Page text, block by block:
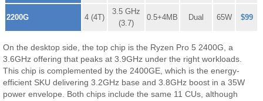
2200G 4 (4T)
3.5 GHz
(3.7)
0.5+4MB Dual 65W $99
On the desktop side, the top chip is the Ryzen Pro 5 2400G, a
3.6GHz offering that peaks at 3.9GHz under the right workloads.
This chip is complemented by the 2400GE, which is the energy-
efficient SKU delivering 3.2GHz base and 3.8GHz boost in a 35W
power envelope. Both chips include the same 11 CUs, although